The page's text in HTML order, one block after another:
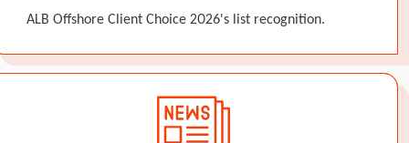
ALB Offshore Client Choice 2026's list recognition.